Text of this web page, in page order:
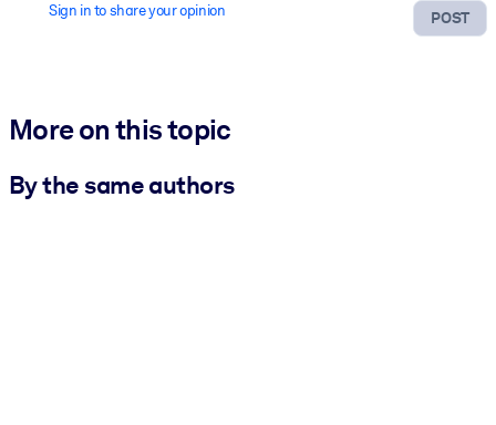
POST
Sign in to share your opinion
More on this topic
By the same authors